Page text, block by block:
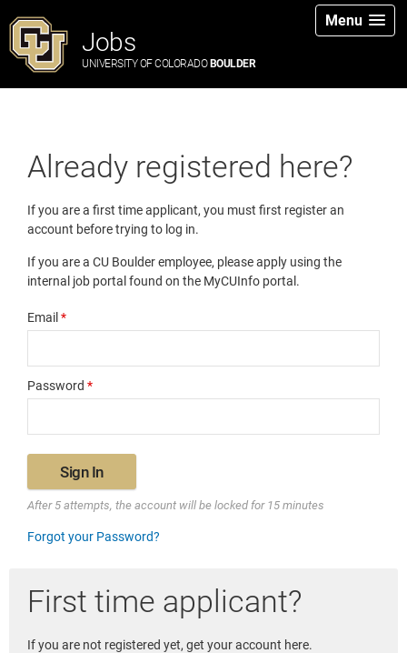
Jobs
UNIVERSITY OF COLORADO BOULDER
Menu
Already registered here?
If you are a first time applicant, you must first register an
account before trying to log in.
If you are a CU Boulder employee, please apply using the
internal job portal found on the MyCUInfo portal.
Email *
Password *
Sign In
After 5 attempts, the account will be locked for 15 minutes
Forgot your Password?
First time applicant?
If you are not registered yet, get your account here.